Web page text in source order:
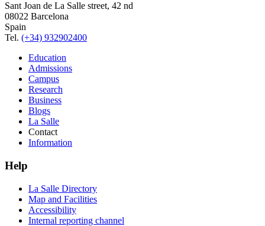
Sant Joan de La Salle street, 42 nd
08022 Barcelona
Spain
Tel. (+34) 932902400
Education
Admissions
Campus
Research
Business
Blogs
La Salle
Contact
Information
Help
La Salle Directory
Map and Facilities
Accessibility
Internal reporting channel